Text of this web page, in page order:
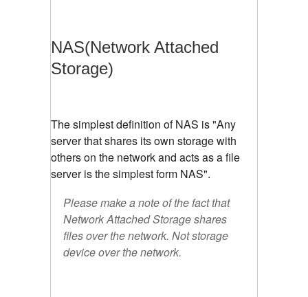
NAS(Network Attached
Storage)
The simplest definition of NAS is "Any
server that shares its own storage with
others on the network and acts as a file
server is the simplest form NAS".
Please make a note of the fact that
Network Attached Storage shares
files over the network. Not storage
device over the network.